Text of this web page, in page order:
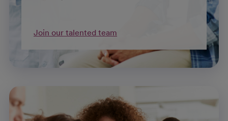
Join our talented team